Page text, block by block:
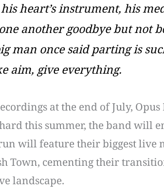
heart’s instrument, his
another goodbye but not
man once said parting is
aim, give everything.
at the end of July,
this summer, the band will
will feature their biggest live
Town, cementing their
landscape.